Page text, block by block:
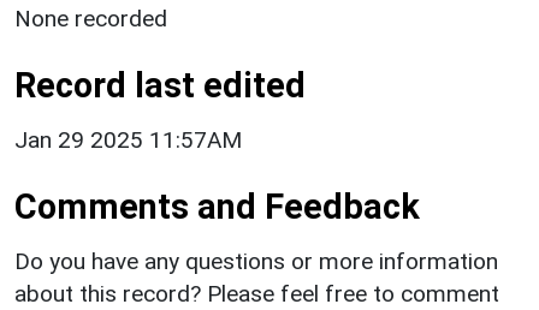
None recorded
Record last edited
Jan 29 2025 11:57AM
Comments and Feedback
Do you have any questions or more information
about this record? Please feel free to comment